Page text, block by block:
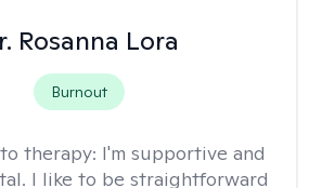
Rosanna Lora
Burnout
therapy: I'm supportive and
I like to be straightforward